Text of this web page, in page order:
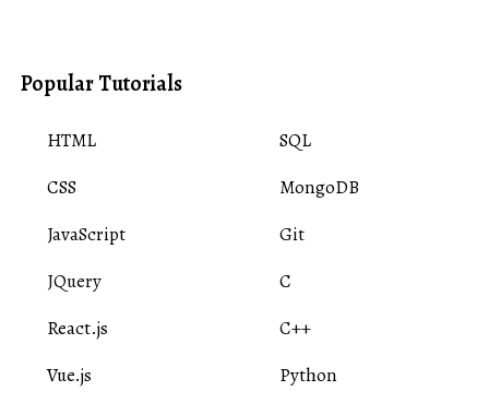
Popular Tutorials
HTML
CSS
JavaScript
JQuery
React.js
Vue.js
SQL
MongoDB
Git
C
C++
Python